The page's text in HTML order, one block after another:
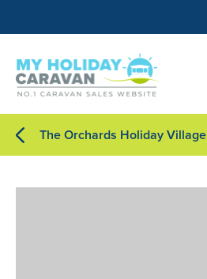
The Orchards Holiday Village